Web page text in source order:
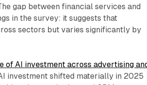
gap between financial services and
in the survey: it suggests that
sectors but varies significantly by
of AI investment across advertising
investment shifted materially in 2025